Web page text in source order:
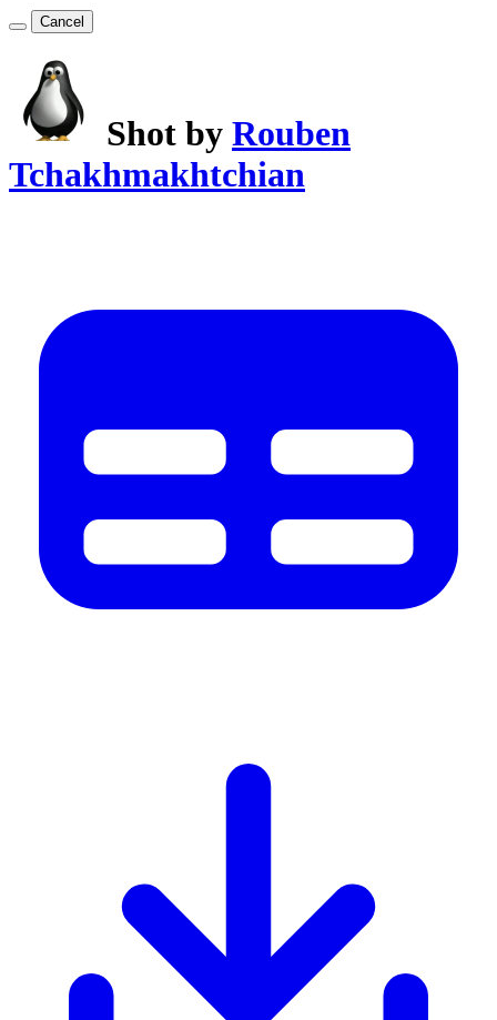
Cancel
Shot by Rouben
Tchakhmakhtchian